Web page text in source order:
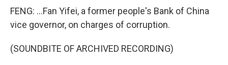
FENG: ...Fan Yifei, a former people's Bank of China
vice governor, on charges of corruption.
(SOUNDBITE OF ARCHIVED RECORDING)